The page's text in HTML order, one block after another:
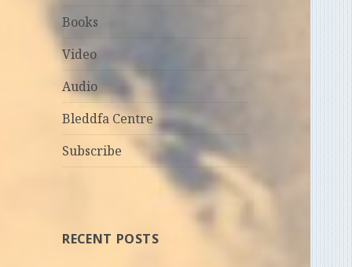
Books
Video
Audio
Bleddfa Centre
Subscribe
RECENT POSTS